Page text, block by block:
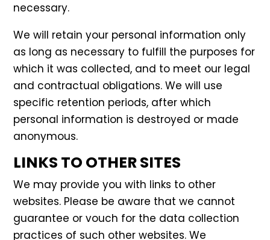
necessary.
We will retain your personal information only
as long as necessary to fulfill the purposes for
which it was collected, and to meet our legal
and contractual obligations. We will use
specific retention periods, after which
personal information is destroyed or made
anonymous.
LINKS TO OTHER SITES
We may provide you with links to other
websites. Please be aware that we cannot
guarantee or vouch for the data collection
practices of such other websites. We